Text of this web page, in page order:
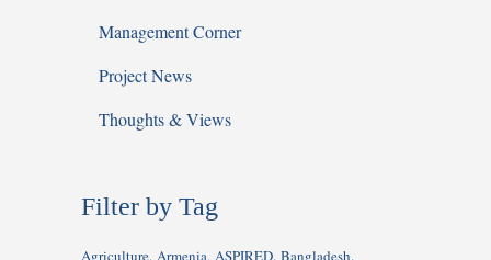
Management Corner
Project News
Thoughts & Views
Filter by Tag
Agriculture Armenia ASPIRED Bangladesh